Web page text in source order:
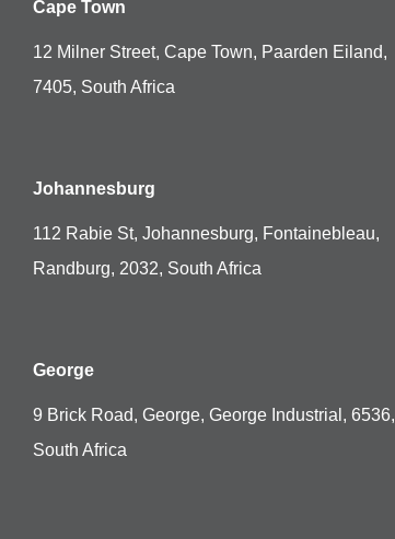
Cape Town
12 Milner Street, Cape Town, Paarden Eiland,
7405, South Africa
Johannesburg
112 Rabie St, Johannesburg, Fontainebleau,
Randburg, 2032, South Africa
George
9 Brick Road, George, George Industrial, 6536,
South Africa